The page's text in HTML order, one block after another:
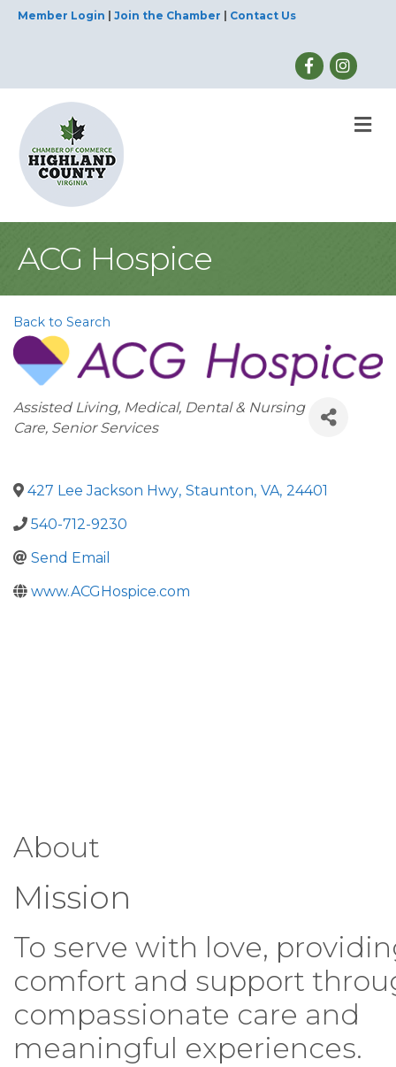
Member Login Join the Chamber Contact Us
ACG Hospice
Back to Search
Categories
Assisted Living Medical, Dental & Nursing
Care Senior Services
427 Lee Jackson Hwy, Staunton, VA, 24401
540-712-9230
Send Email
www.ACGHospice.com
About
Mission
To serve with love,
comfort and support
compassionate care and
meaningful experiences.